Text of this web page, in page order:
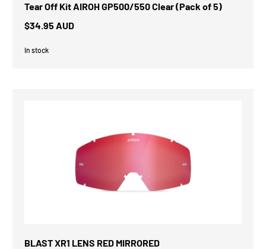
Tear Off Kit AIROH GP500/550 Clear (Pack of 5)
$34.95 AUD
In stock
BLAST XR1 LENS RED MIRRORED